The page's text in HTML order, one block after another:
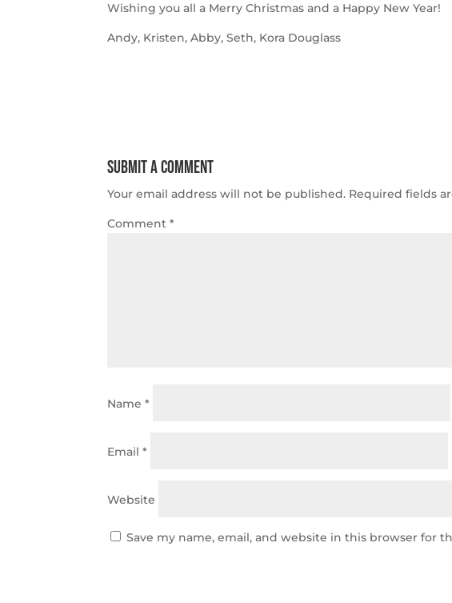
Wishing you all a Merry Christmas and a Happy New Year!
Andy, Kristen, Abby, Seth, Kora Douglass
Submit a Comment
Your email address will not be published. Required fields
Comment*
Name*
Email*
Website
Save my name, email, and website in this browser for